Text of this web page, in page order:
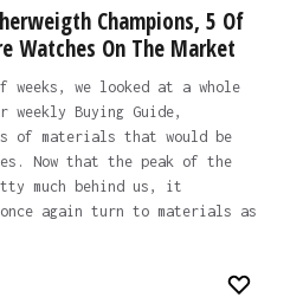
Champions, 5 Of
Watches On The Market
weeks, we looked at a whole
Buying Guide,
of materials that would be
Now that the peak of the
much behind us, it
again turn to materials as